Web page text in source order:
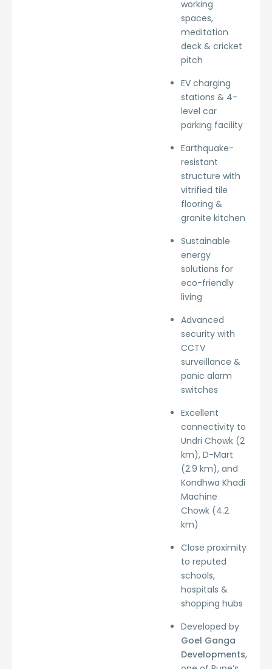
working
spaces,
meditation
deck & cricket
pitch
EV charging
stations & 4-
level car
parking facility
Earthquake-
resistant
structure with
vitrified tile
flooring &
granite kitchen
Sustainable
energy
solutions for
eco-friendly
living
Advanced
security with
CCTV
surveillance &
panic alarm
switches
Excellent
connectivity to
Undri Chowk (2
km), D-Mart
(2.9 km), and
Kondhwa Khadi
Machine
Chowk (4.2
km)
Close proximity
to reputed
schools,
hospitals &
shopping hubs
Developed by
Goel Ganga
Developments,